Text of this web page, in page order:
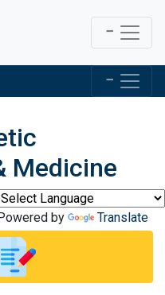
Medicine
by Translate